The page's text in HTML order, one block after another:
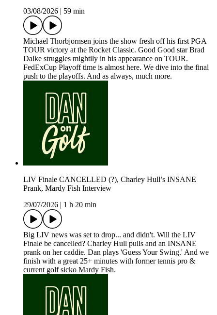
03/08/2026
59 min
Michael Thorbjornsen joins the show fresh off his first PGA
TOUR victory at the Rocket Classic. Good Good star Brad
Dalke struggles mightily in his appearance on TOUR.
FedExCup Playoff time is almost here. We dive into the final
push to the playoffs. And as always, much more.
LIV Finale CANCELLED (?), Charley Hull’s INSANE
Prank, Mardy Fish Interview
29/07/2026
1 h 20 min
Big LIV news was set to drop... and didn't. Will the LIV
Finale be cancelled? Charley Hull pulls and an INSANE
prank on her caddie. Dan plays 'Guess Your Swing.' And we
finish with a great 25+ minutes with former tennis pro &
current golf sicko Mardy Fish.